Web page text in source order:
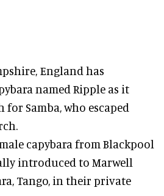
England has
named Ripple as it
Samba, who escaped
capybara from Blackpool
introduced to Marwell
Tango, in their private